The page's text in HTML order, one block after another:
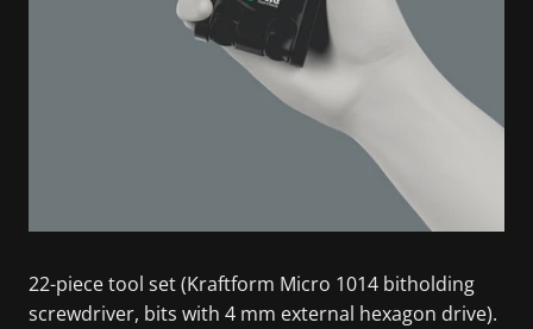
22-piece tool set (Kraftform Micro 1014 bitholding
screwdriver, bits with 4 mm external hexagon drive).